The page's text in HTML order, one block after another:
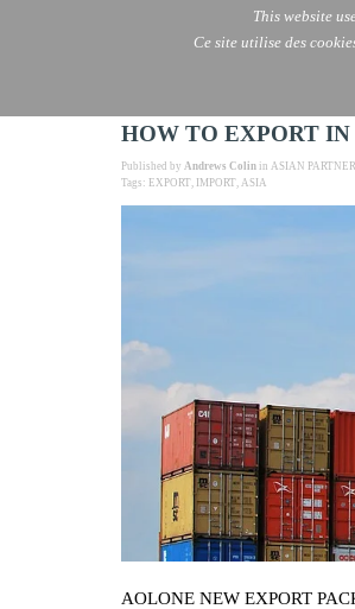
This website
Ce site utilise des
HOW TO EXPORT
Published by Andrews Colin in ASIAN
Tags: EXPORT, IMPORT, ASIA
AOLONE NEW EXPORT